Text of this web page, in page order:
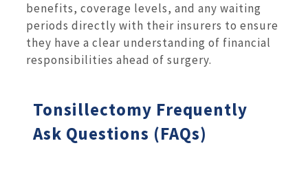
benefits, coverage levels, and any waiting
periods directly with their insurers to ensure
they have a clear understanding of financial
responsibilities ahead of surgery.
Tonsillectomy Frequently
Ask Questions (FAQs)